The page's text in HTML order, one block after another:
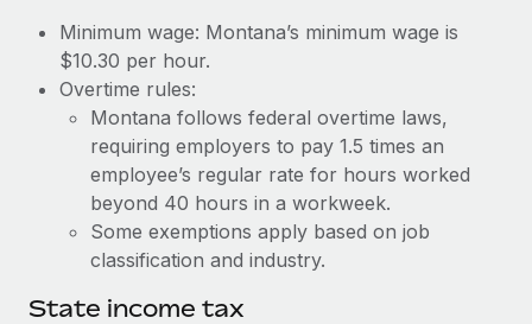
Relocate employees with ease
Benefits
Manage employee benefits with ease
Impact BambooHR customers can now hire and manage
global employees right inside the platform they...
Learn More
Taxes
Changelog
Explore the blog
Minimum wage: Montana’s minimum wage is
$10.30 per hour.
Overtime rules:
Montana follows federal overtime laws,
requiring employers to pay 1.5 times an
employee’s regular rate for hours worked
beyond 40 hours in a workweek.
Some exemptions apply based on job
classification and industry.
State income tax